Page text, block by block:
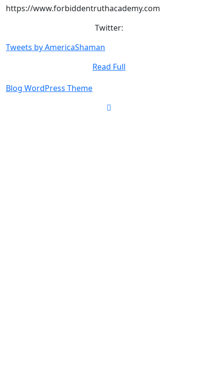
https://www.forbiddentruthacademy.com
Twitter:
Tweets by AmericaShaman
Read Full
Blog WordPress Theme